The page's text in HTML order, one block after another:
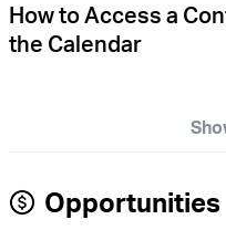
How to Access a
the Calendar
Opportunities